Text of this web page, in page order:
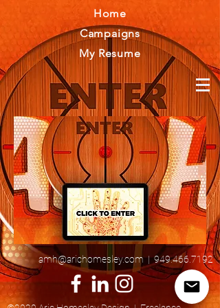
Home
Campaigns
My Resume
amh@arichomesley.com|949.466.7192